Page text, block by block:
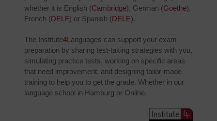
whether it is English (Cambridge), German (Goethe),
French (DELF) or Spanish (DELE).
The Institute4Languages can support your exam
preparation by sharing test-taking strategies with you,
simulating practice tests, working on specific areas
that need improvement, and designing tailor-made
training to help you to get the grade. Whether in our
language school in Hamburg or Online.